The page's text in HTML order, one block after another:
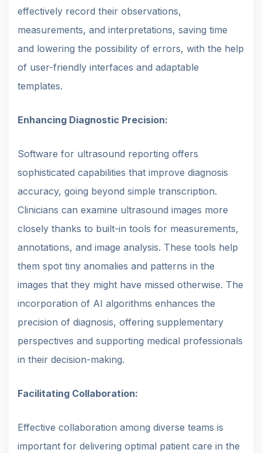
effectively record their observations,
measurements, and interpretations, saving time
and lowering the possibility of errors, with the help
of user-friendly interfaces and adaptable
templates.
Enhancing Diagnostic Precision:
Software for ultrasound reporting offers
sophisticated capabilities that improve diagnosis
accuracy, going beyond simple transcription.
Clinicians can examine ultrasound images more
closely thanks to built-in tools for measurements,
annotations, and image analysis. These tools help
them spot tiny anomalies and patterns in the
images that they might have missed otherwise. The
incorporation of AI algorithms enhances the
precision of diagnosis, offering supplementary
perspectives and supporting medical professionals
in their decision-making.
Facilitating Collaboration:
Effective collaboration among diverse teams is
important for delivering optimal patient care in the